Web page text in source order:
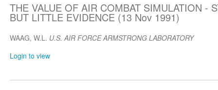
THE VALUE OF AIR COMBAT SIMULATION -
BUT LITTLE EVIDENCE (13 Nov 1991)
WAAG, W.L. U.S. AIR FORCE ARMSTRONG LABORATORY
Login to view